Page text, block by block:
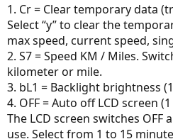
1. Cr = Clear temporary data
Select “y” to clear the
max speed, current speed,
2. S7 = Speed KM / Miles.
kilometer or mile.
3. bL1 = Backlight brightness
4. OFF = Auto off LCD screen
The LCD screen switches
use. Select from 1 to 15